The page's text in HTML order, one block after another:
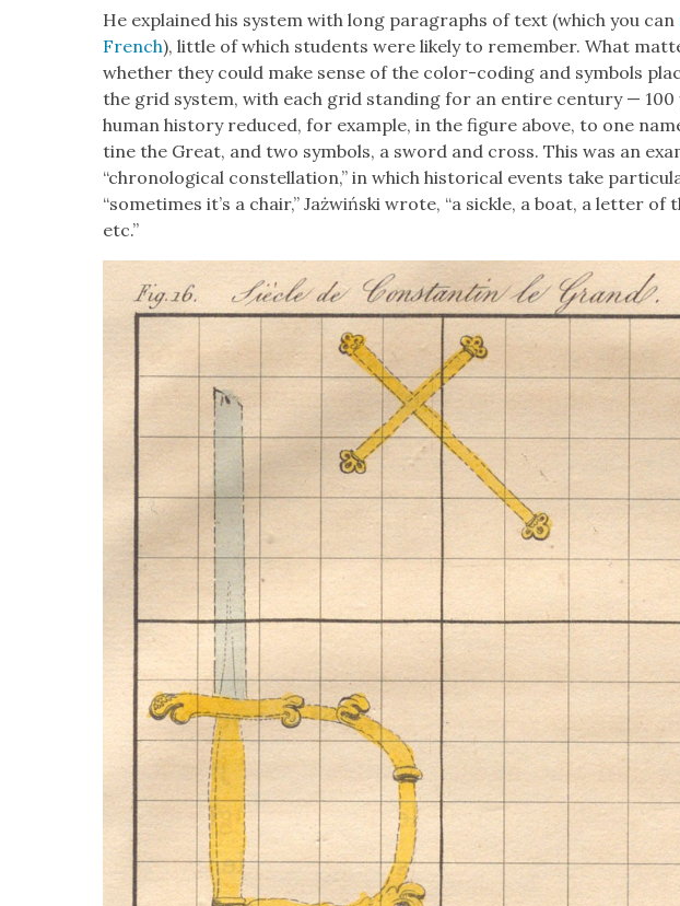
He explained his sys­tem with long para­graphs of text (which you can
French), lit­tle of which stu­dents were like­ly to remem­ber. What
whether they could make sense of the col­or-cod­ing and sym­bols
the grid sys­tem, with each grid stand­ing for an entire cen­tu­ry — 100
human his­to­ry reduced, for exam­ple, in the fig­ure above, to one
tine the Great, and two sym­bols, a sword and cross. This was an
“chrono­log­i­cal con­stel­la­tion,” in which his­tor­i­cal events take
“some­times it’s a chair,” Jażwińs­ki wrote, “a sick­le, a boat, a let­ter of
etc.”